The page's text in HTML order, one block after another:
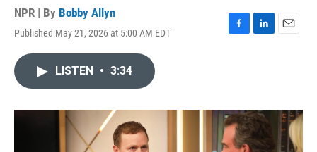
NPR | By Bobby Allyn
Published May 21, 2026 at 5:00 AM EDT
F
o
k
L
I
n
E
LISTEN • 3:34